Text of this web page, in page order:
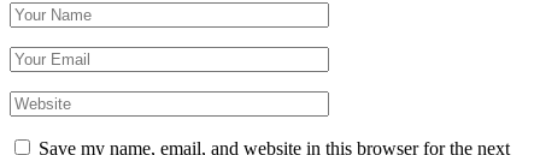
Save my name, email, and website in this browser for the next